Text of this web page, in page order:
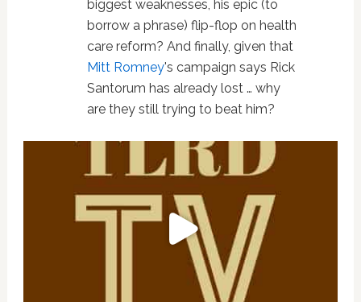
biggest weaknesses, his epic (to
borrow a phrase) flip-flop on health
care reform? And finally, given that
Mitt Romney's campaign says Rick
Santorum has already lost … why
are they still trying to beat him?